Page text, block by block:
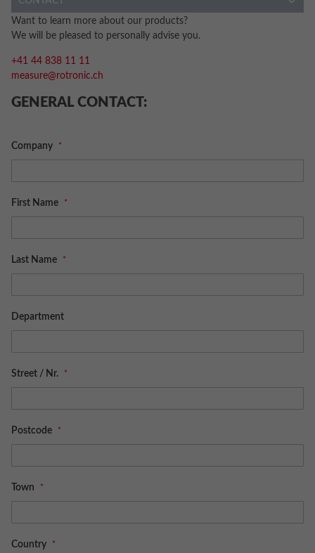
Want to learn more about our products?
We will be pleased to personally advise you.
+41 44 838 11 11
measure@rotronic.ch
GENERAL CONTACT:
Company
First Name
Last Name
Department
Street / Nr.
Postcode
Town
Country